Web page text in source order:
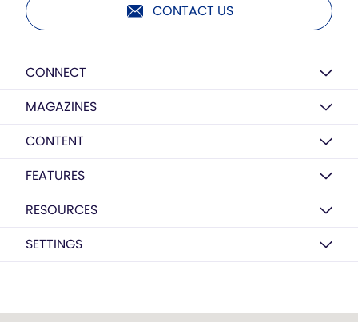
CONTACT US
CONNECT
MAGAZINES
CONTENT
FEATURES
RESOURCES
SETTINGS